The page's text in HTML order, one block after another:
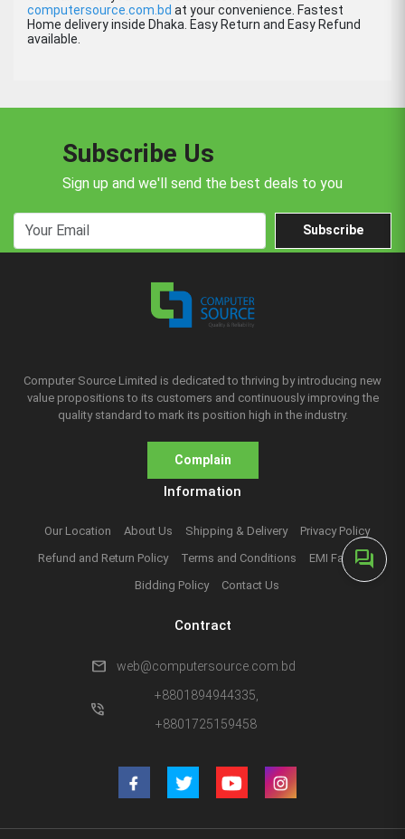
forum
computersource.com.bd at your convenience. Fastest
Home delivery inside Dhaka. Easy Return and Easy Refund
available.
Subscribe Us
Sign up and we'll send the best deals to you
Subscribe
Computer Source Limited is dedicated to thriving by introducing new
value propositions to its customers and continuously improving the
quality standard to mark its position high in the industry.
Complain
Information
Our Location About Us Shipping & Delivery
Privacy Policy
Refund and Return Policy
Terms and Conditions
EMI Facilities
Bidding Policy
Contact Us
Contract
mail web@computersource.com.bd
phone_in_talk
+8801894944335,
+8801725159458